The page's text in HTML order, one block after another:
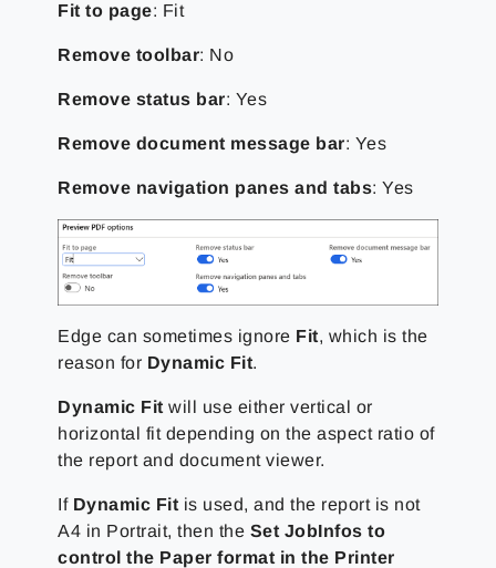
Fit to page: Fit
Remove toolbar: No
Remove status bar: Yes
Remove document message bar: Yes
Remove navigation panes and tabs: Yes
Edge can sometimes ignore Fit, which is the
reason for Dynamic Fit.
Dynamic Fit will use either vertical or
horizontal fit depending on the aspect ratio of
the report and document viewer.
If Dynamic Fit is used, and the report is not
A4 in Portrait, then the Set JobInfos to
control the Paper format in the Printer